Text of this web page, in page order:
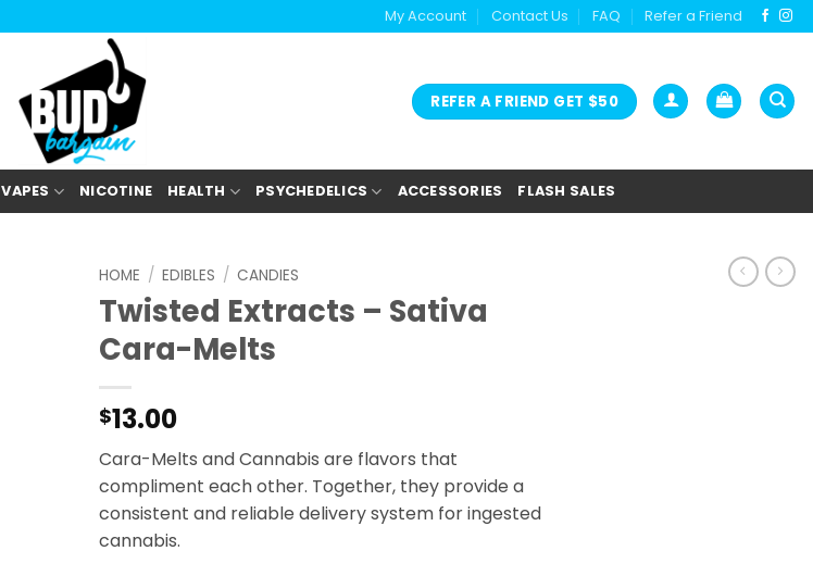
My Account Contact Us FAQ Refer a Friend
REFER A FRIEND GET $50
VAPES NICOTINE HEALTH PSYCHEDELICS ACCESSORIES FLASH SALES
HOME / EDIBLES / CANDIES
Twisted Extracts – Sativa
Cara-Melts
$13.00
Cara-Melts and Cannabis are flavors that
compliment each other. Together, they provide a
consistent and reliable delivery system for ingested
cannabis.